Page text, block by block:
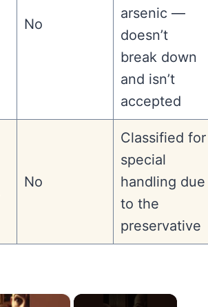
No
arsenic —
doesn’t
break down
and isn’t
accepted
No
Classified for
special
handling due
to the
preservative
×